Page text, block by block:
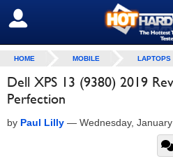
SIGN OUT
HOME MOBILE LAPTOPS
Dell XPS 13 (9380) 2019
Perfection
by Paul Lilly — Wednesday,